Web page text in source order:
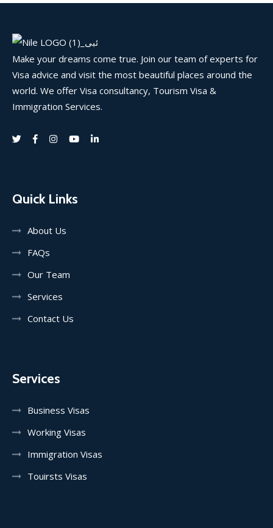
Make your dreams come true. Join our team of experts for
Visa advice and visit the most beautiful places around the
world. We offer Visa consultancy, Tourism Visa &
Immigration Services.
Quick Links
About Us
FAQs
Our Team
Services
Contact Us
Services
Business Visas
Working Visas
Immigration Visas
Touirsts Visas